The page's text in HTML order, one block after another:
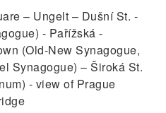
– Ungelt – Dušní St. -
- Pařížská -
(Old-New Synagogue,
Synagogue) – Široká St.
- view of Prague